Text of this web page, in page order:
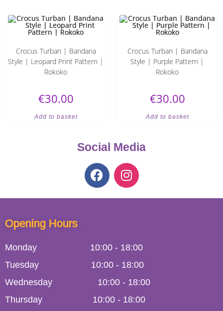
Crocus Turban | Bandana
Style | Leopard Print Pattern |
Rokoko
€30.00
Add to basket
Crocus Turban | Bandana
Style | Purple Pattern |
Rokoko
€30.00
Add to basket
Social Media
Opening Hours
Monday 10:00 - 18:00
Tuesday
10:00 - 18:00
Wednesday
10:00 - 18:00
Thursday
10:00 - 18:00